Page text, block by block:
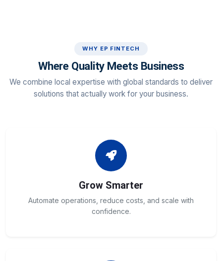
WHY EP FINTECH
Where Quality Meets Business
We combine local expertise with global standards to deliver
solutions that actually work for your business.
Grow Smarter
Automate operations, reduce costs, and scale with
confidence.